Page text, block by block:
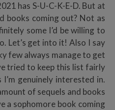
has S-U-C-K-E-D. But at
books coming out? Not as
some I’d be willing to
Let’s get into it! Also I say
few always manage to get
tried to keep this list fairly
genuinely interested in.
of sequels and books
a sophomore book coming